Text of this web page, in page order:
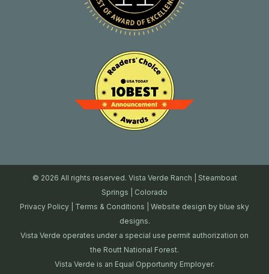
© 2026 All rights reserved. Vista Verde Ranch | Steamboat
Springs | Colorado
Privacy Policy
Terms & Conditions | Website design by blue sky
designs.
Vista Verde operates under a special use permit authorization on
the Routt National Forest.
Vista Verde is an Equal Opportunity Employer.